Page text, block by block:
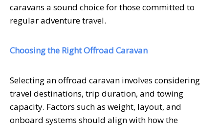
caravans a sound choice for those committed to
regular adventure travel.
Choosing the Right Offroad Caravan
Selecting an offroad caravan involves considering
travel destinations, trip duration, and towing
capacity. Factors such as weight, layout, and
onboard systems should align with how the